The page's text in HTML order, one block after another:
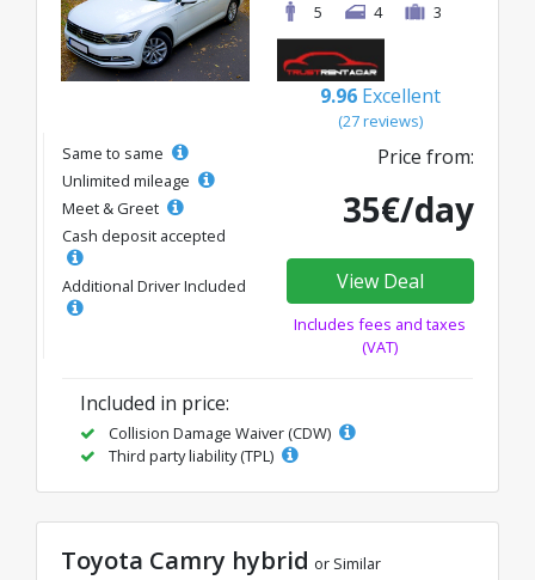
5
4 3
9.96 Excellent
(27 reviews)
Same to same
Unlimited mileage
Meet & Greet
Cash deposit accepted
Additional Driver Included
Price from:
35€/day
View Deal
Includes fees and taxes
(VAT)
Included in price:
Collision Damage Waiver (CDW)
Third party liability (TPL)
Toyota Camry hybrid or Similar